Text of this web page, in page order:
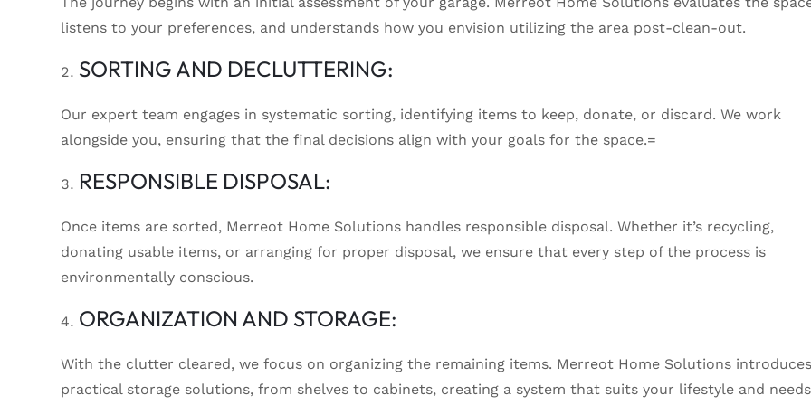
listens to your preferences, and understands how you envision utilizing the area post-clean-out.
SORTING AND DECLUTTERING:
Our expert team engages in systematic sorting, identifying items to keep, donate, or discard. We work
alongside you, ensuring that the final decisions align with your goals for the space.=
RESPONSIBLE DISPOSAL:
Once items are sorted, Merreot Home Solutions handles responsible disposal. Whether it’s recycling,
donating usable items, or arranging for proper disposal, we ensure that every step of the process is
environmentally conscious.
ORGANIZATION AND STORAGE:
With the clutter cleared, we focus on organizing the remaining items. Merreot Home Solutions introduces
practical storage solutions, from shelves to cabinets, creating a system that suits your lifestyle and